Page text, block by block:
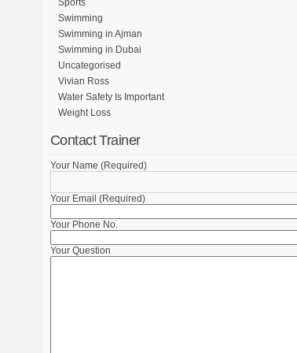
Sports
Swimming
Swimming in Ajman
Swimming in Dubai
Uncategorised
Vivian Ross
Water Safety Is Important
Weight Loss
Contact Trainer
Your Name (Required)
Your Email (Required)
Your Phone No.
Your Question